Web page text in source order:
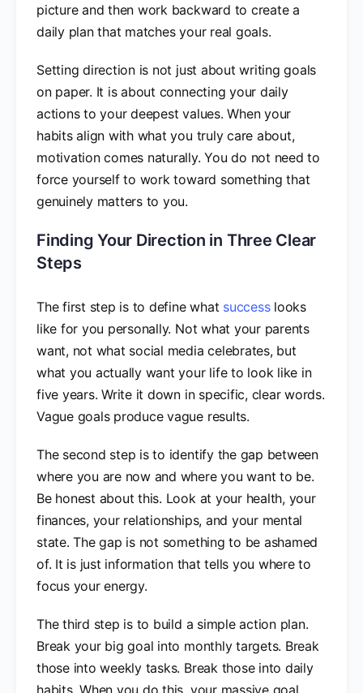
picture and then work backward to create a
daily plan that matches your real goals.
Setting direction is not just about writing goals
on paper. It is about connecting your daily
actions to your deepest values. When your
habits align with what you truly care about,
motivation comes naturally. You do not need to
force yourself to work toward something that
genuinely matters to you.
Finding Your Direction in Three Clear
Steps
The first step is to define what success looks
like for you personally. Not what your parents
want, not what social media celebrates, but
what you actually want your life to look like in
five years. Write it down in specific, clear words.
Vague goals produce vague results.
The second step is to identify the gap between
where you are now and where you want to be.
Be honest about this. Look at your health, your
finances, your relationships, and your mental
state. The gap is not something to be ashamed
of. It is just information that tells you where to
focus your energy.
The third step is to build a simple action plan.
Break your big goal into monthly targets. Break
those into weekly tasks. Break those into daily
habits. When you do this, your massive goal